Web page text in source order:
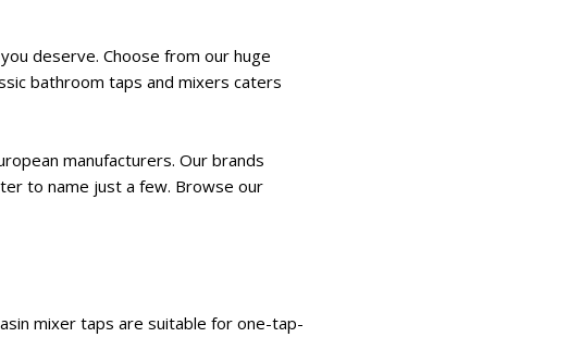
deserve. Choose from our huge
bathroom taps and mixers caters
manufacturers. Our brands
to name just a few. Browse our
mixer taps are suitable for one-tap-